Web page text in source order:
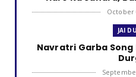
October
JAI
Navratri Garba Song